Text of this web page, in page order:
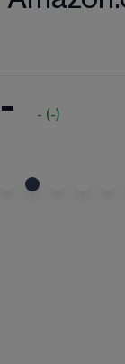
- - (-)